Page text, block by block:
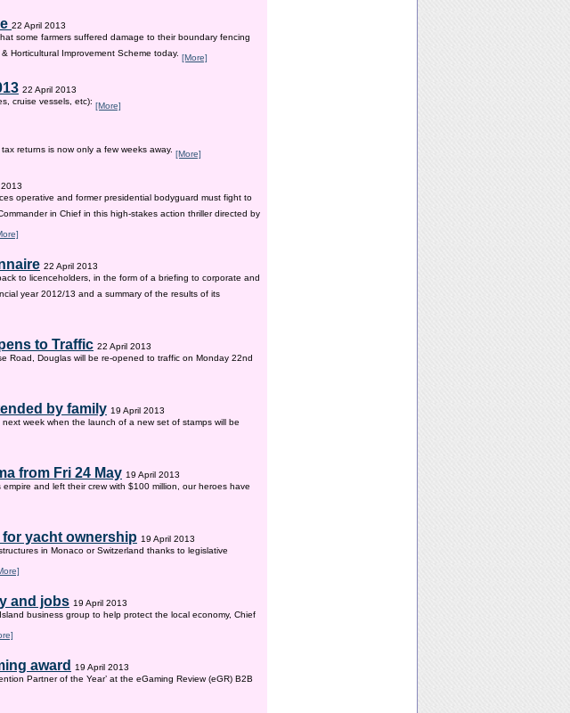
22 April 2013
some farmers suffered damage to their boundary fencing
Horticultural Improvement Scheme today. [More]
22 April 2013
cruise vessels, etc): [More]
returns is now only a few weeks away. [More]
operative and former presidential bodyguard must fight to
in Chief in this high-stakes action thriller directed by
22 April 2013
to licenceholders, in the form of a briefing to corporate and
year 2012/13 and a summary of the results of its
to Traffic 22 April 2013
Road, Douglas will be re-opened to traffic on Monday 22nd
by family 19 April 2013
week when the launch of a new set of stamps will be
from Fri 24 May 19 April 2013
and left their crew with $100 million, our heroes have
for yacht ownership 19 April 2013
in Monaco or Switzerland thanks to legislative
and jobs 19 April 2013
business group to help protect the local economy, Chief
award 19 April 2013
Partner of the Year’ at the eGaming Review (eGR) B2B